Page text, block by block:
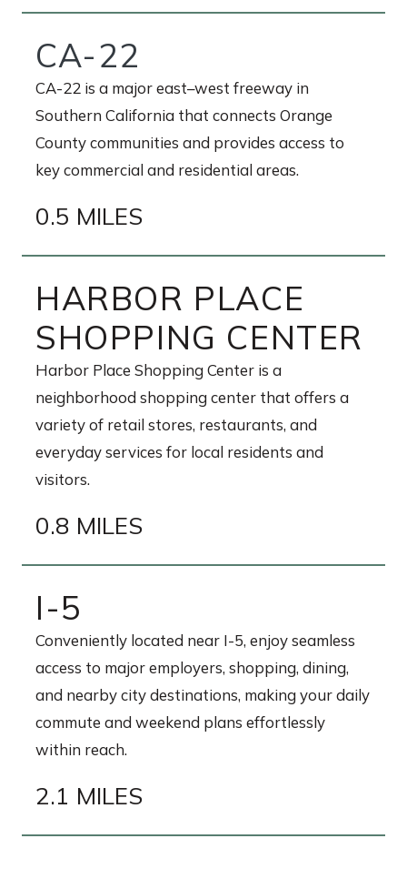
CA-22
CA-22 is a major east–west freeway in
Southern California that connects Orange
County communities and provides access to
key commercial and residential areas.
0.5 MILES
HARBOR PLACE
SHOPPING CENTER
Harbor Place Shopping Center is a
neighborhood shopping center that offers a
variety of retail stores, restaurants, and
everyday services for local residents and
visitors.
0.8 MILES
I-5
Conveniently located near I-5, enjoy seamless
access to major employers, shopping, dining,
and nearby city destinations, making your daily
commute and weekend plans effortlessly
within reach.
2.1 MILES